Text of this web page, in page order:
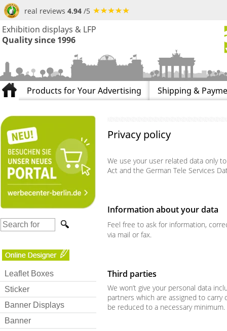
real reviews 4.94 /5
Exhibition displays & LFP
Quality since 1996
Products for Your Advertising Shipping &
Leaflet Boxes
Sticker
Banner Displays
Banner
Privacy policy
We use your user related data only
Act and the German Tele Services
Information about your data
Feel free to ask for information,
via mail or fax.
Third parties
We won’t give your personal data
partners which are assigned to
be reduced to a necessary minimum.